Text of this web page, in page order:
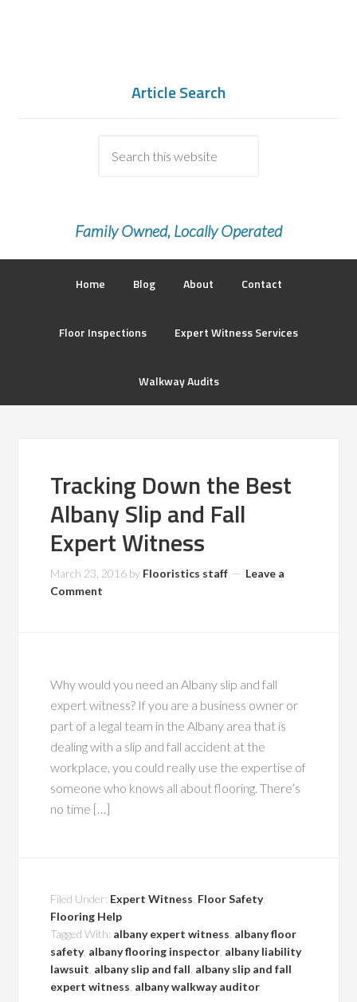
Article Search
Family Owned, Locally Operated
Home Blog About Contact
Floor Inspections Expert Witness Services
Walkway Audits
Tracking Down the Best
Albany Slip and Fall
Expert Witness
March 23, 2016 by Flooristics staff
Leave a
Comment
Why would you need an Albany slip and fall
expert witness? If you are a business owner or
part of a legal team in the Albany area that is
dealing with a slip and fall accident at the
workplace, you could really use the expertise of
someone who knows all about flooring. There’s
no time […]
Filed Under: Expert Witness Floor Safety,
Flooring Help
Tagged With: albany expert witness albany floor
safety, albany flooring inspector albany liability
lawsuit albany slip and fall albany slip and fall
expert witness albany walkway auditor